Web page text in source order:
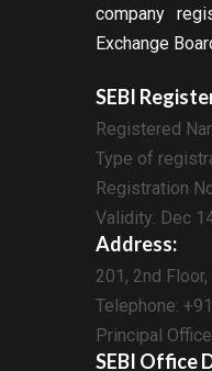
company
Exchange
SEBI
Registered
Type of
Registration
Validity: Dec
Address:
201, 2nd
Telephone:
Principal
SEBI Office